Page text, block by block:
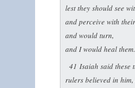
lest they should see
and perceive with
and would turn,
and I would heal
41 Isaiah said these
rulers believed in him,